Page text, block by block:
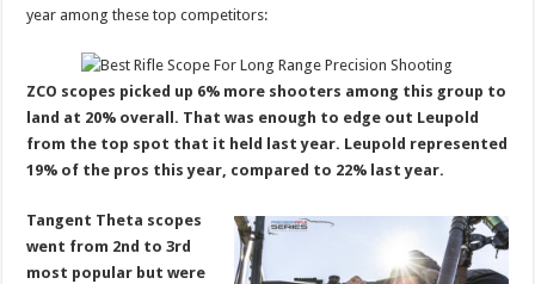
year among these top competitors:
ZCO scopes picked up 6% more shooters among this group to
land at 20% overall. That was enough to edge out Leupold
from the top spot that it held last year. Leupold represented
19% of the pros this year, compared to 22% last year.
Tangent Theta scopes
went from 2nd to 3rd
most popular but were